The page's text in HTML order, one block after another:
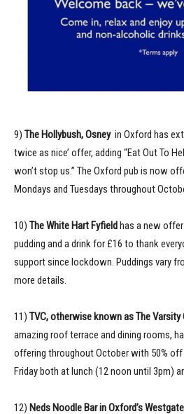
9) The Hollybush, Osneyin Oxford has
twice as nice’ offer, adding “Eat Out To
won’t stop us.” The Oxford pub is now
Mondays and Tuesdays throughout
10) The White Hart Fyfieldhas a new
pudding and a drink for £16 to thank
support since lockdown. Puddings vary
more details.
11) TVC, otherwise known as The Varsity
amazing roof terrace and dining rooms,
offering throughout October with 50%
Friday both at lunch (12 noon until 3pm)
12) Neds Noodle Bar in Oxford’s Westgate